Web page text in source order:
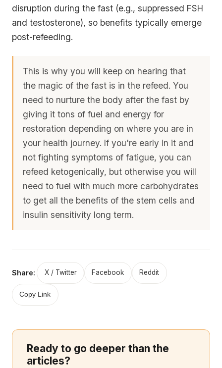
disruption during the fast (e.g., suppressed FSH
and testosterone), so benefits typically emerge
post-refeeding.
This is why you will keep on hearing that
the magic of the fast is in the refeed. You
need to nurture the body after the fast by
giving it tons of fuel and energy for
restoration depending on where you are in
your health journey. If you're early in it and
not fighting symptoms of fatigue, you can
refeed ketogenically, but otherwise you will
need to fuel with much more carbohydrates
to get all the benefits of the stem cells and
insulin sensitivity long term.
Share: X / Twitter Facebook Reddit
Copy Link
Ready to go deeper than the
articles?